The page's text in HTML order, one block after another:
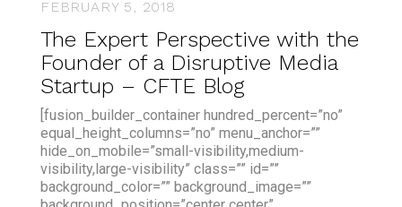
FEBRUARY 5, 2018
The Expert Perspective with the
Founder of a Disruptive Media
Startup – CFTE Blog
[fusion_builder_container hundred_percent=”no”
equal_height_columns=”no” menu_anchor=””
hide_on_mobile=”small-visibility,medium-
visibility,large-visibility” class=”” id=””
background_color=”” background_image=””